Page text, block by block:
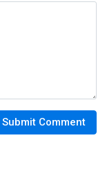
Submit Comment